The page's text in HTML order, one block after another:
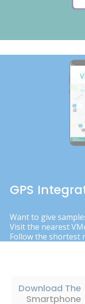
GPS
Want to give
Visit the nearest
Follow the shortest
Download The
Smartphone